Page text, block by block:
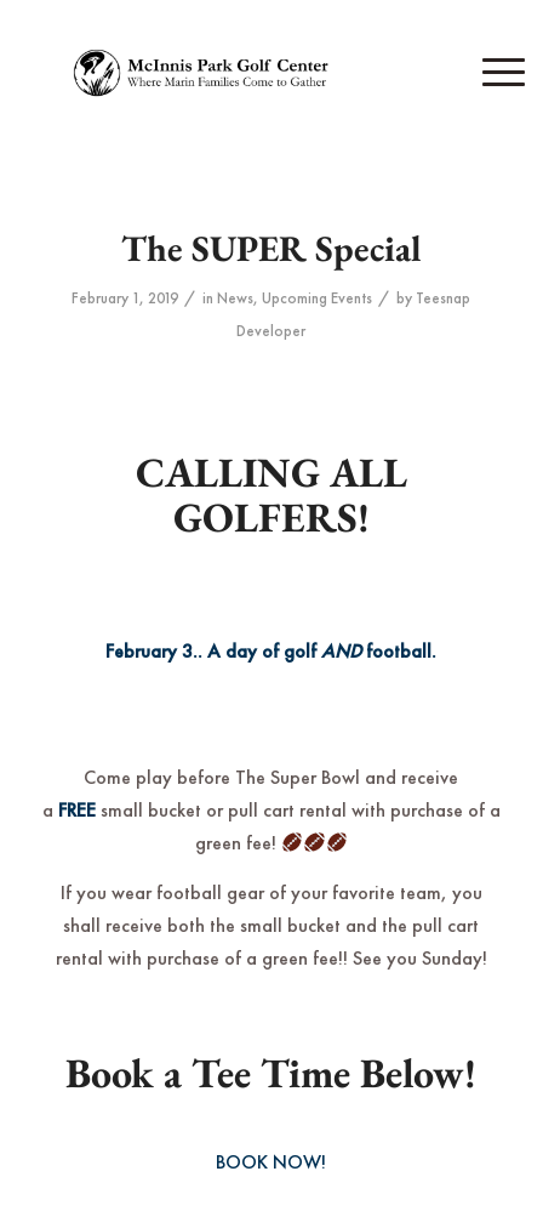
The SUPER Special
February 1, 2019 / inNews,Upcoming Events / by Teesnap
Developer
CALLING ALL
GOLFERS!
February 3.. Aday of golfANDfootball.
Come play before The Super Bowl and receive
a FREEsmall bucket or pull cart rental with purchase of a
green fee!
If you wear football gear of your favorite team, you
shall receive both the small bucket and the pull cart
rental with purchase of a green fee!! See you Sunday!
Book a Tee Time Below!
BOOK NOW!